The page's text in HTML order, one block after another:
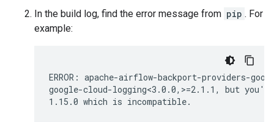
In the build log, find the error message from pip . For
example:
ERROR: apache-airflow-backport-providers-
google-cloud-logging<3.0.0,>=2.1.1, but